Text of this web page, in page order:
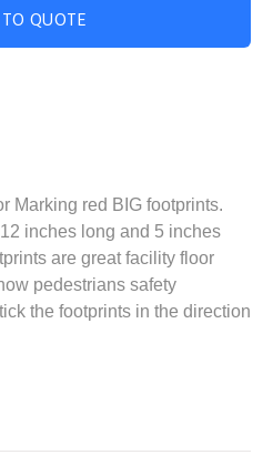
QUOTE
Marking red BIG footprints.
inches long and 5 inches
are great facility floor
pedestrians safety
the footprints in the direction